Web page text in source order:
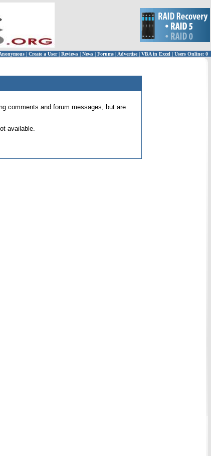
| Create a User | Reviews | News | Forums | Advertise| VBA in Excel | Users Online: 0
comments and forum messages, but are
available.